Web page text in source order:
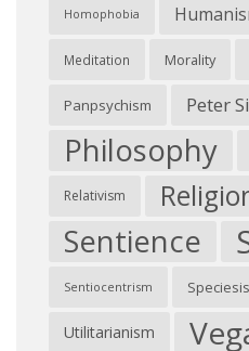
Homophobia
Meditation Morality
Panpsychism Peter
Philosophy
Relativism
Sentience
Sentiocentrism
Utilitarianism